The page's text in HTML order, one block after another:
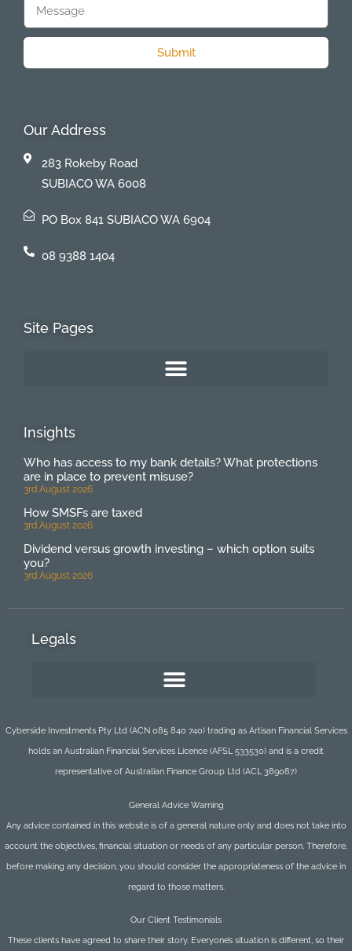
Submit
Our Address
283 Rokeby Road
SUBIACO WA 6008
PO Box 841 SUBIACO WA 6904
08 9388 1404
Site Pages
Insights
Who has access to my bank details? What protections
are in place to prevent misuse?
3rd August 2026
How SMSFs are taxed
3rd August 2026
Dividend versus growth investing – which option suits
you?
3rd August 2026
Legals
Cyberside Investments Pty Ltd (ACN 085 840 740) trading as Artisan Financial Services
holds an Australian Financial Services Licence (AFSL 533530) and is a credit
representative of Australian Finance Group Ltd (ACL 389087)
General Advice Warning
Any advice contained in this website is of a general nature only and does not take into
account the objectives, financial situation or needs of any particular person. Therefore,
before making any decision, you should consider the appropriateness of the advice in
regard to those matters.
Our Client Testimonials
These clients have agreed to share their story. Everyone’s situation is different, so their